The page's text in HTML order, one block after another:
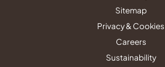
Sitemap
Privacy & Cookies
Careers
Sustainability